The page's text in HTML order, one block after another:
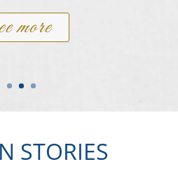
more
STORIES